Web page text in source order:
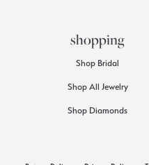
shopping
Shop Bridal
Shop All Jewelry
Shop Diamonds